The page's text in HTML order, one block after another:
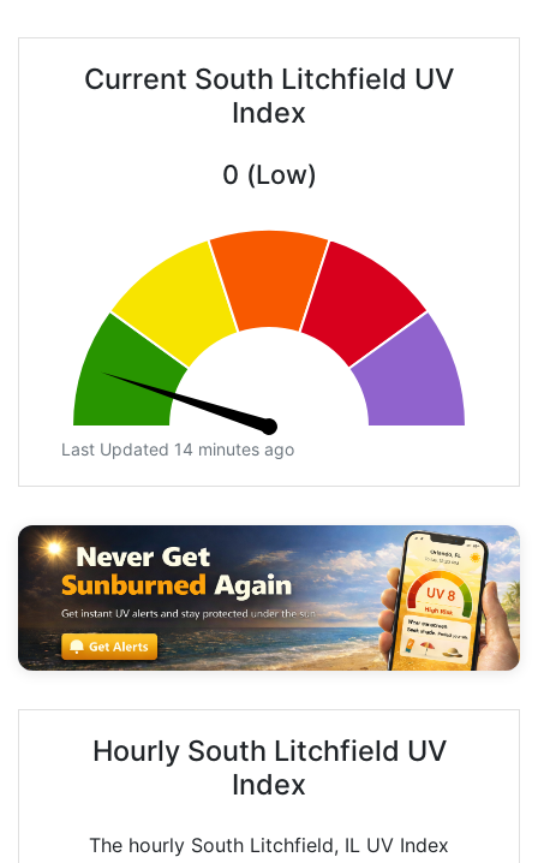
Current South Litchfield UV
Index
0 (Low)
Last Updated 14 minutes ago
Hourly South Litchfield UV
Index
The hourly South Litchfield, IL UV Index